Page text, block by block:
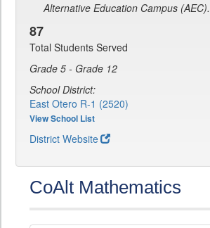
Alternative Education Campus (AEC).
87
Total Students Served
Grade 5 - Grade 12
School District:
East Otero R-1 (2520)
View School List
District Website
CoAlt Mathematics